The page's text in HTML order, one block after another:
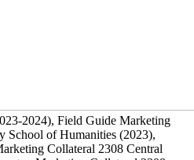
2024), Field Guide Marketing
School of Humanities (2023),
Collateral 2308 Central